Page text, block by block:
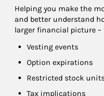
Helping you make the
and better understand
larger financial picture
Vesting events
Option expirations
Restricted stock
Tax implications